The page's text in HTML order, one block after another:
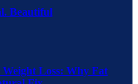
Beautiful
Loss: Why Fat